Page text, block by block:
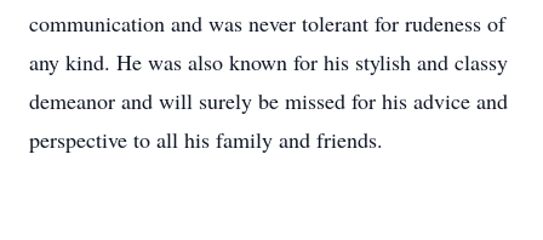
communication and was never tolerant for rudeness of
any kind. He was also known for his stylish and classy
demeanor and will surely be missed for his advice and
perspective to all his family and friends.